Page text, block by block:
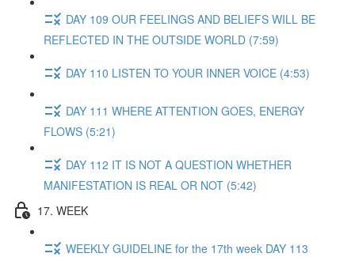
DAY 109 OUR FEELINGS AND BELIEFS WILL BE
REFLECTED IN THE OUTSIDE WORLD (7:59)
DAY 110 LISTEN TO YOUR INNER VOICE (4:53)
DAY 111 WHERE ATTENTION GOES, ENERGY
FLOWS (5:21)
DAY 112 IT IS NOT A QUESTION WHETHER
MANIFESTATION IS REAL OR NOT (5:42)
17. WEEK
WEEKLY GUIDELINE for the 17th week DAY 113